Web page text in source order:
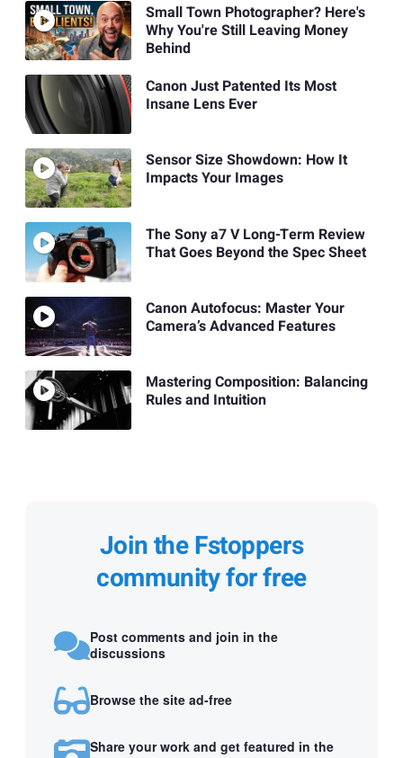
Small Town Photographer? Here's
Why You're Still Leaving Money
Behind
Canon Just Patented Its Most
Insane Lens Ever
Sensor Size Showdown: How It
Impacts Your Images
The Sony a7 V Long-Term Review
That Goes Beyond the Spec Sheet
Canon Autofocus: Master Your
Camera’s Advanced Features
Mastering Composition: Balancing
Rules and Intuition
Join the Fstoppers
community for free
Post comments and join in the
discussions
Browse the site ad-free
Share your work and get featured in the